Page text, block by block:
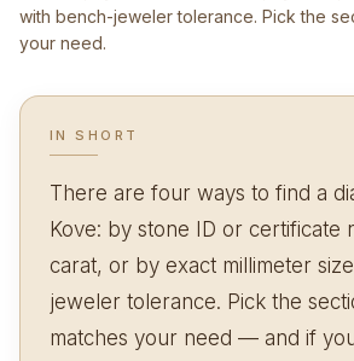
with bench-jeweler tolerance. Pick the
your need.
IN SHORT
There are four ways to find a
Kove: by stone ID or certificate
carat, or by exact millimeter
jeweler tolerance. Pick the
matches your need — and if